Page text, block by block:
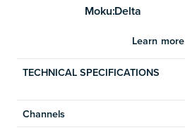
Moku:Delta
Learn more
TECHNICAL SPECIFICATIONS
Channels